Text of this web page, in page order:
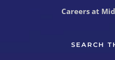
Careers at
SEARCH